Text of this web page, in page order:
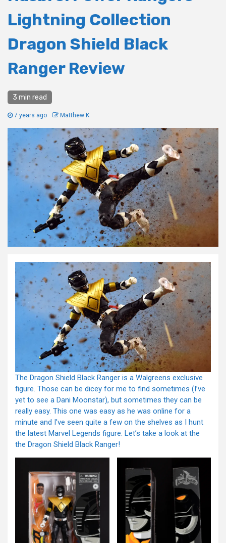
Lightning Collection
Dragon Shield Black
Ranger Review
3 min read
7 years ago Matthew K
The Dragon Shield Black Ranger is a Walgreens exclusive
figure. Those can be dicey for me to find sometimes (I’ve
yet to see a Dani Moonstar), but sometimes they can be
really easy. This one was easy as he was online for a
minute and I’ve seen quite a few on the shelves as I hunt
the latest Marvel Legends figure. Let’s take a look at the
the Dragon Shield Black Ranger!